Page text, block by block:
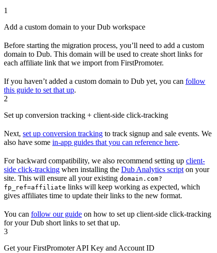
1
Add a custom domain to your Dub workspace
Before starting the migration process, you’ll need to add a custom
domain to Dub. This domain will be used to create short links for
each affiliate link that we import from FirstPromoter.
If you haven’t added a custom domain to Dub yet, you can follow
this guide to set that up.
2
Set up conversion tracking + client-side click-tracking
Next, set up conversion tracking to track signup and sale events. We
also have some in-app guides that you can reference here.
For backward compatibility, we also recommend setting up client-
side click-tracking when installing the Dub Analytics script on your
site. This will ensure all your existing domain.com?
fp_ref=affiliate links will keep working as expected, which
gives affiliates time to update their links to the new format.
You can follow our guide on how to set up client-side click-tracking
for your Dub short links to set that up.
3
Get your FirstPromoter API Key and Account ID